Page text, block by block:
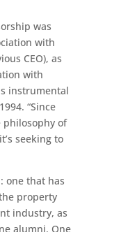
was
with
CEO), as
with
instrumental
“Since
philosophy of
seeking to
one that has
property
industry, as
alumni. One